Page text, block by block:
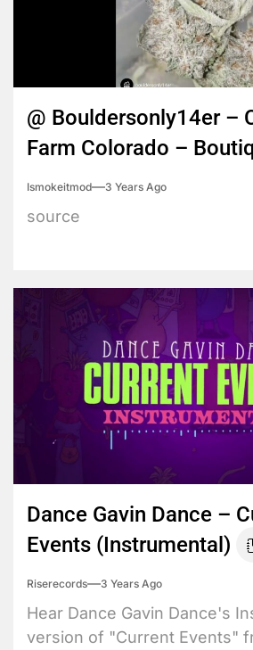
@ Bouldersonly14er –
Farm Colorado –
Ismokeitmod 3 Years Ago
source
Dance Gavin Dance –
Events (Instrumental)
Riserecords 3 Years Ago
Hear Dance Gavin Dance's
version of "Current Events"